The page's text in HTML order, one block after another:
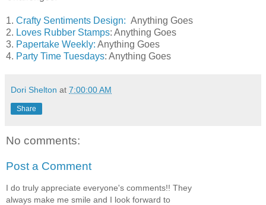
1. Crafty Sentiments Design: Anything Goes
2. Loves Rubber Stamps: Anything Goes
3. Papertake Weekly: Anything Goes
4. Party Time Tuesdays: Anything Goes
Dori Shelton at 7:00:00 AM
Share
No comments:
Post a Comment
I do truly appreciate everyone's comments!! They
always make me smile and I look forward to